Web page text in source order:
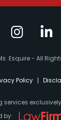
Esquire - All
Policy
by: